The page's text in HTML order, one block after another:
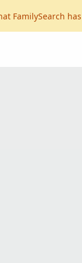
FamilySearch